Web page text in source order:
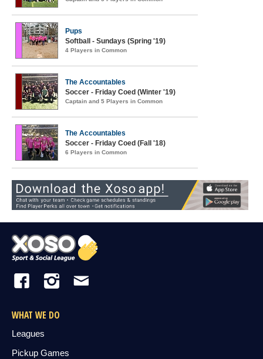
Pups
Softball - Sundays (Spring '19)
4 Players in Common
The Accountables
Soccer - Friday Coed (Winter '19)
Captain and 5 Players in Common
The Accountables
Soccer - Friday Coed (Fall '18)
6 Players in Common
WHAT WE DO
Leagues
Pickup Games